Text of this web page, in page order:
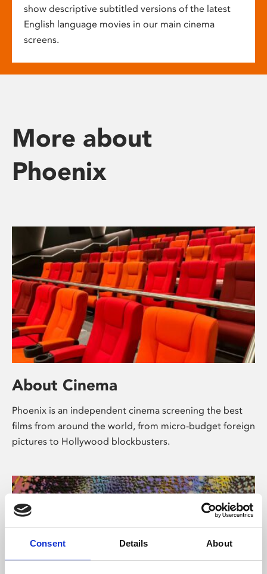
Consent Details About
show descriptive subtitled versions of the latest
English language movies in our main cinema
screens.
More about
Phoenix
About Cinema
Phoenix is an independent cinema screening the best
films from around the world, from micro-budget foreign
pictures to Hollywood blockbusters.